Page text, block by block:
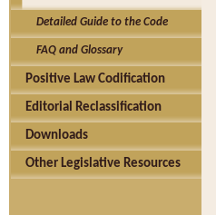
Detailed Guide to the Code
FAQ and Glossary
Positive Law Codification
Editorial Reclassification
Downloads
Other Legislative Resources